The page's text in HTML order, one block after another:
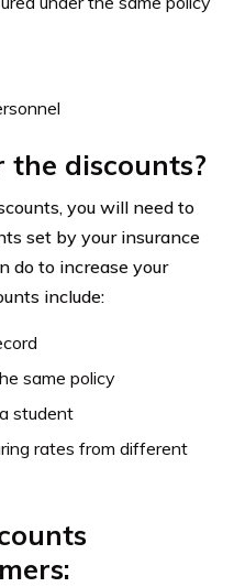
discounts?
you will need to
set by your insurance
do to increase your
include:
same policy
student
rates from different